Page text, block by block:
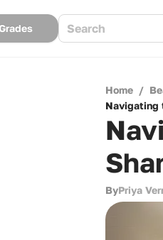
Home /
Navigating
ByPriya